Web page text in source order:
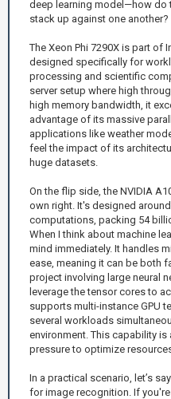
deep learning model—how do
stack up against one another?
The Xeon Phi 7290X is part of
designed specifically for
processing and scientific
server setup where high
high memory bandwidth, it
advantage of its massive
applications like weather
feel the impact of its
huge datasets.
On the flip side, the NVIDIA
own right. It's designed
computations, packing 54
When I think about machine
mind immediately. It handles
ease, meaning it can be both
project involving large neural
leverage the tensor cores to
supports multi-instance GPU
several workloads
environment. This capability is
pressure to optimize
In a practical scenario, let’s
for image recognition. If